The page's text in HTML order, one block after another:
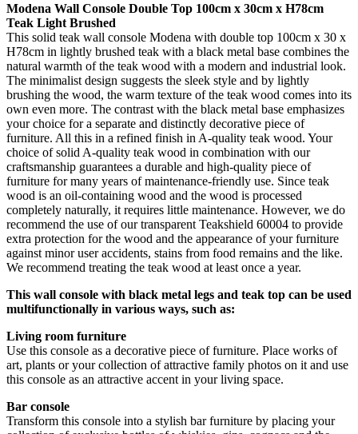
Modena Wall Console Double Top 100cm x 30cm x H78cm
Teak Light Brushed
This solid teak wall console Modena with double top 100cm x 30 x
H78cm in lightly brushed teak with a black metal base combines the
natural warmth of the teak wood with a modern and industrial look.
The minimalist design suggests the sleek style and by lightly
brushing the wood, the warm texture of the teak wood comes into its
own even more. The contrast with the black metal base emphasizes
your choice for a separate and distinctly decorative piece of
furniture. All this in a refined finish in A-quality teak wood. Your
choice of solid A-quality teak wood in combination with our
craftsmanship guarantees a durable and high-quality piece of
furniture for many years of maintenance-friendly use. Since teak
wood is an oil-containing wood and the wood is processed
completely naturally, it requires little maintenance. However, we do
recommend the use of our transparent Teakshield 60004 to provide
extra protection for the wood and the appearance of your furniture
against minor user accidents, stains from food remains and the like.
We recommend treating the teak wood at least once a year.
This wall console with black metal legs and teak top can be used
multifunctionally in various ways, such as:
Living room furniture
Use this console as a decorative piece of furniture. Place works of
art, plants or your collection of attractive family photos on it and use
this console as an attractive accent in your living space.
Bar console
Transform this console into a stylish bar furniture by placing your